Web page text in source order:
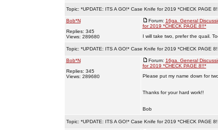
Topic: *UPDATE: ITS A GO!* Case Knife for 2019 *CHECK PAGE
Bob*N
Replies: 345
Views: 289680
Forum: 16ga. General
for 2019 *CHECK PAGE 8!!*
I will take two, prefer the quail.
Topic: *UPDATE: ITS A GO!* Case Knife for 2019 *CHECK PAGE
Bob*N
Replies: 345
Views: 289680
Forum: 16ga. General
for 2019 *CHECK PAGE 8!!*
Please put my name down for
Thanks for your hard work!!
Bob
Topic: *UPDATE: ITS A GO!* Case Knife for 2019 *CHECK PAGE